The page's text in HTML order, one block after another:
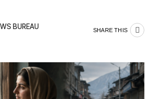
BUREAU SHARE THIS